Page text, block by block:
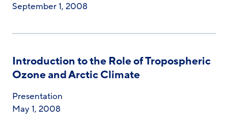
September 1, 2008
Introduction to the Role of Tropospheric
Ozone and Arctic Climate
Presentation
May 1, 2008